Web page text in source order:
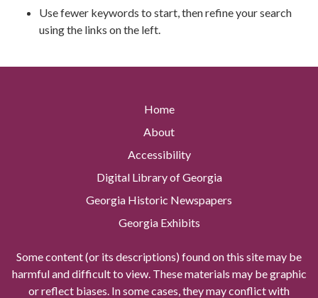
Use fewer keywords to start, then refine your search
using the links on the left.
Home
About
Accessibility
Digital Library of Georgia
Georgia Historic Newspapers
Georgia Exhibits
Some content (or its descriptions) found on this site may be
harmful and difficult to view. These materials may be graphic
or reflect biases. In some cases, they may conflict with